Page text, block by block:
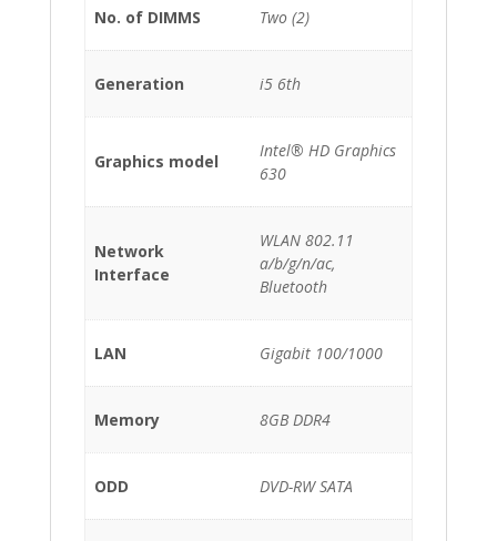
No. of DIMMS Two (2)
Generation i5 6th
Graphics model
Intel® HD Graphics
630
Network
Interface
WLAN 802.11
a/b/g/n/ac,
Bluetooth
LAN Gigabit 100/1000
Memory 8GB DDR4
ODD DVD-RW SATA